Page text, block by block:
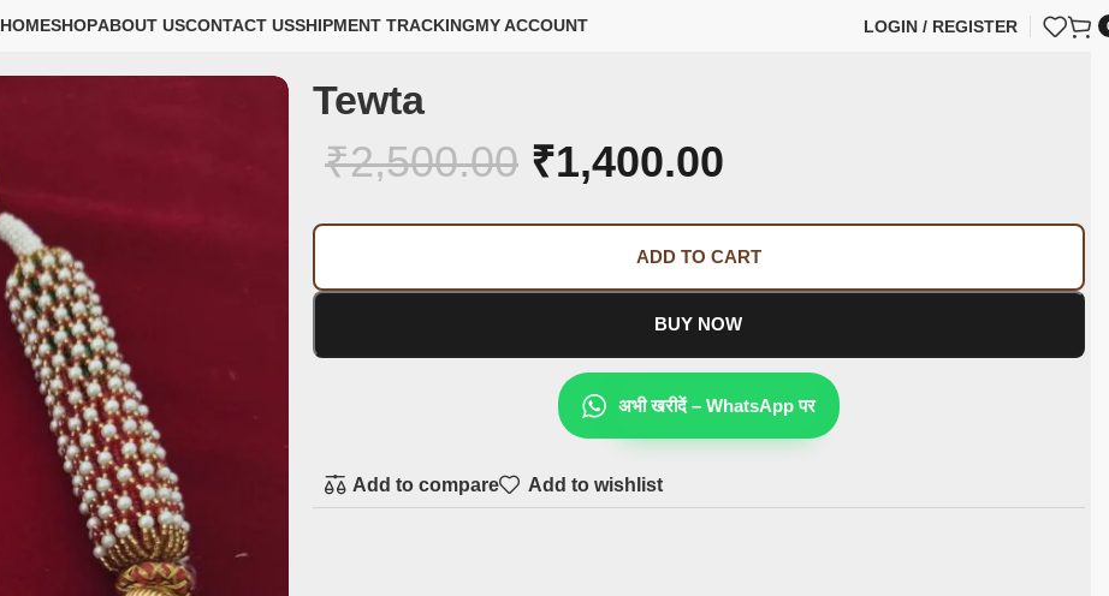
HOMESHOPABOUT USCONTACT USSHIPMENT TRACKINGMY ACCOUNT LOGIN / REGISTER
Tewta
₹2,500.00 ₹1,400.00
ADD TO CART
BUY NOW
अभी खरीदें – WhatsApp पर
Add to compare Add to wishlist